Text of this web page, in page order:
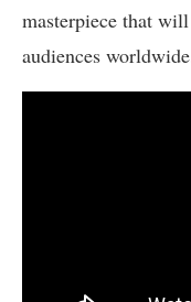
masterpiece that
audiences